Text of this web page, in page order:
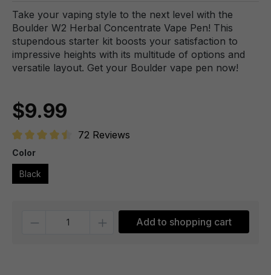
Take your vaping style to the next level with the
Boulder W2 Herbal Concentrate Vape Pen! This
stupendous starter kit boosts your satisfaction to
impressive heights with its multitude of options and
versatile layout. Get your Boulder vape pen now!
$9.99
Average rating of 4.6 out of 5 stars
72 Reviews
Color
Black
Add to shopping cart